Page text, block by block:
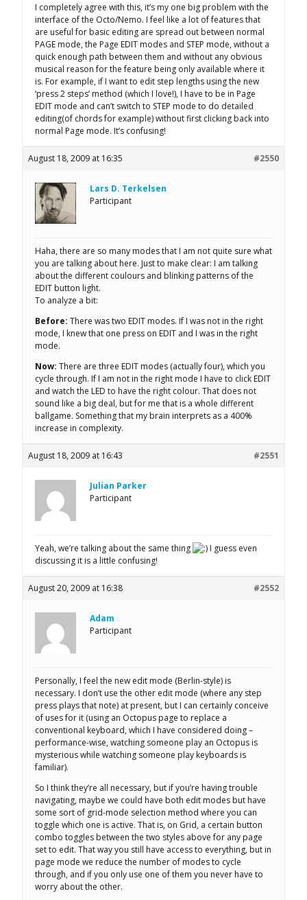
I completely agree with this, it’s my one big problem with the
interface of the Octo/Nemo. I feel like a lot of features that
are useful for basic editing are spread out between normal
PAGE mode, the Page EDIT modes and STEP mode, without a
quick enough path between them and without any obvious
musical reason for the feature being only available where it
is. For example, if I want to edit step lengths using the new
‘press 2 steps’ method (which I love!), I have to be in Page
EDIT mode and can’t switch to STEP mode to do detailed
editing(of chords for example) without first clicking back into
normal Page mode. It’s confusing!
August 18, 2009 at 16:35 #2550
Lars D. Terkelsen
Participant
Haha, there are so many modes that I am not quite sure what
you are talking about here. Just to make clear: I am talking
about the different coulours and blinking patterns of the
EDIT button light.
To analyze a bit:
Before: There was two EDIT modes. If I was not in the right
mode, I knew that one press on EDIT and I was in the right
mode.
Now: There are three EDIT modes (actually four), which you
cycle through. If I am not in the right mode I have to click EDIT
and watch the LED to have the right colour. That does not
sound like a big deal, but for me that is a whole different
ballgame. Something that my brain interprets as a 400%
increase in complexity.
August 18, 2009 at 16:43 #2551
Julian Parker
Participant
Yeah, we’re talking about the same thing
I guess even
discussing it is a little confusing!
August 20, 2009 at 16:38 #2552
Adam
Participant
Personally, I feel the new edit mode (Berlin-style) is
necessary. I don’t use the other edit mode (where any step
press plays that note) at present, but I can certainly conceive
of uses for it (using an Octopus page to replace a
conventional keyboard, which I have considered doing –
performance-wise, watching someone play an Octopus is
mysterious while watching someone play keyboards is
familiar).
So I think they’re all necessary, but if you’re having trouble
navigating, maybe we could have both edit modes but have
some sort of grid-mode selection method where you can
toggle which one is active. That is, on Grid, a certain button
combo toggles between the two styles above for any page
set to edit. That way you still have access to everything, but in
page mode we reduce the number of modes to cycle
through, and if you only use one of them you never have to
worry about the other.